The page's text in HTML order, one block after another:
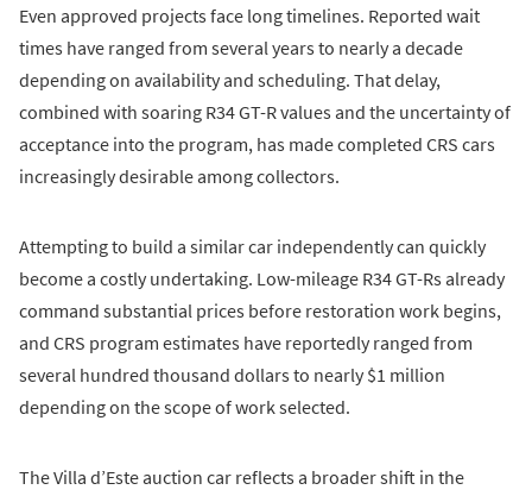
Even approved projects face long timelines. Reported wait
times have ranged from several years to nearly a decade
depending on availability and scheduling. That delay,
combined with soaring R34 GT-R values and the uncertainty of
acceptance into the program, has made completed CRS cars
increasingly desirable among collectors.
Attempting to build a similar car independently can quickly
become a costly undertaking. Low-mileage R34 GT-Rs already
command substantial prices before restoration work begins,
and CRS program estimates have reportedly ranged from
several hundred thousand dollars to nearly $1 million
depending on the scope of work selected.
The Villa d’Este auction car reflects a broader shift in the